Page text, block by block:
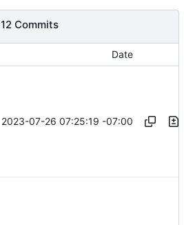
12 Commits
Date
2023-07-26 07:25:19 -07:00